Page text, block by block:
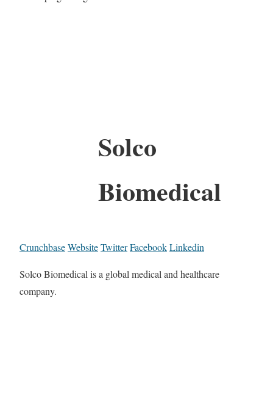
Solco
Biomedical
CrunchbaseWebsiteTwitterFacebookLinkedin
Solco Biomedical is a global medical and healthcare
company.